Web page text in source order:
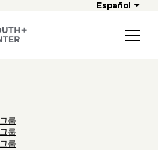
Español
룹
룹
룹